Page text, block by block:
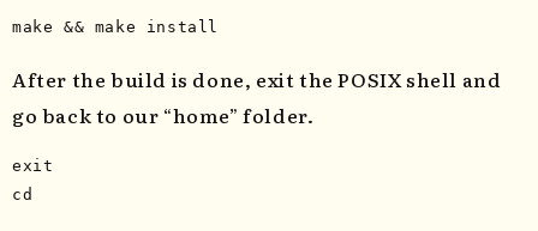
After the build is done, exit the POSIX shell and
go back to our “home” folder.
exit
cd